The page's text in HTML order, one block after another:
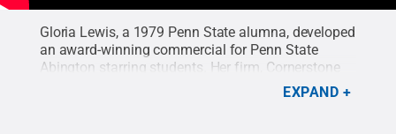
Gloria Lewis, a 1979 Penn State alumna, developed
an award-winning commercial for Penn State
Abington starring students. Her firm, Cornerstone
Pictures, creates film projects for clients
Cornerstone Pictures.
EXPAND